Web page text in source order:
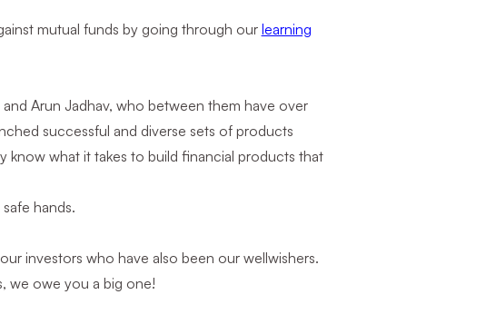
mutual funds by going through our learning
Arun Jadhav, who between them have over
successful and diverse sets of products
know what it takes to build financial products that
hands.
investors who have also been our wellwishers.
we owe you a big one!